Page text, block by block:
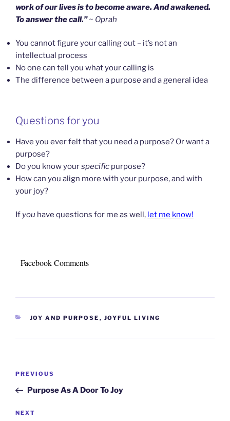
work of our lives is to become aware. And awakened.
To answer the call.”~ Oprah
You cannot figure your calling out – it’s not an
intellectual process
No one can tell you what your calling is
The difference between a purpose and a general idea
Questions for you
Have you ever felt that you need a purpose? Or want a
purpose?
Do you know yourspecific purpose?
How can you align more with your purpose, and with
your joy?
If you have questions for me as well, let me know!
Facebook Comments
CATEGORIES
JOY AND PURPOSE , JOYFUL LIVING
Post
Previous
Post
PREVIOUS
Purpose As A Door To Joy
Next
NEXT